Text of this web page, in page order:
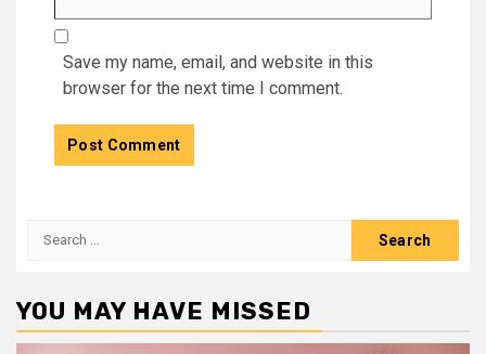
Save my name, email, and website in this
browser for the next time I comment.
Search
YOU MAY HAVE MISSED